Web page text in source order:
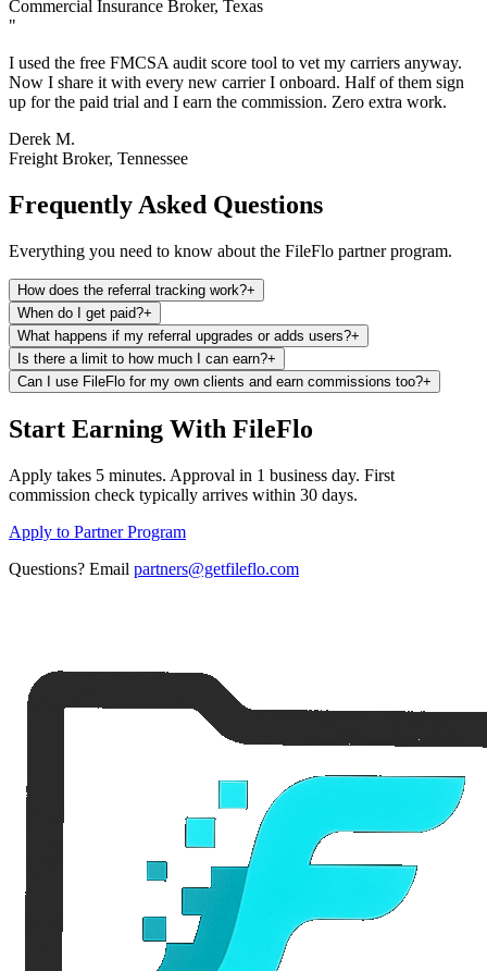
Commercial Insurance Broker, Texas
"
I used the free FMCSA audit score tool to vet my carriers anyway.
Now I share it with every new carrier I onboard. Half of them sign
up for the paid trial and I earn the commission. Zero extra work.
Derek M.
Freight Broker, Tennessee
Frequently Asked Questions
Everything you need to know about the FileFlo partner program.
How does the referral tracking work?+
When do I get paid?+
What happens if my referral upgrades or adds users?+
Is there a limit to how much I can earn?+
Can I use FileFlo for my own clients and earn commissions too?+
Start Earning With FileFlo
Apply takes 5 minutes. Approval in 1 business day. First
commission check typically arrives within 30 days.
Apply to Partner Program
Questions? Email partners@getfileflo.com